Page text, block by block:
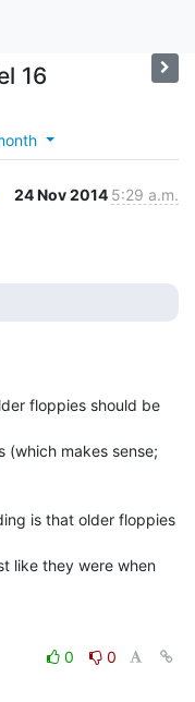
16
24 Nov 2014 5:29 a.m.
floppies should be
(which makes sense;
is that older floppies
like they were when
0
0